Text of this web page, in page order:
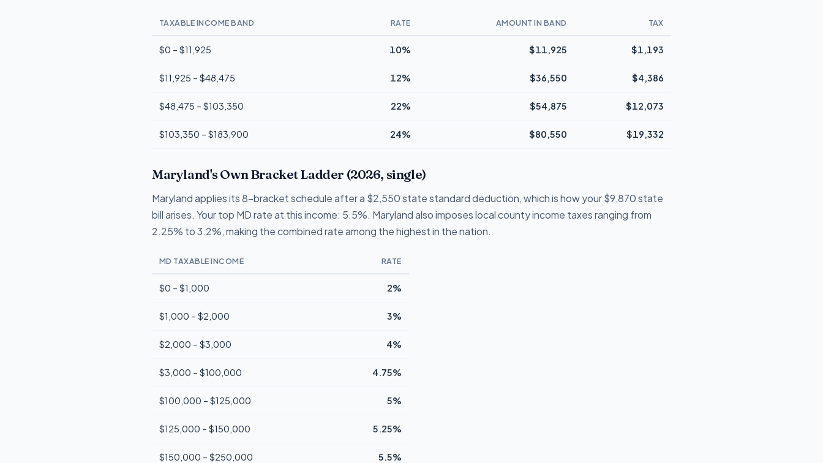
TAXABLE INCOME BAND RATE AMOUNT IN BAND TAX
$0 – $11,925 10% $11,925 $1,193
$11,925 – $48,475 12% $36,550 $4,386
$48,475 – $103,350 22% $54,875 $12,073
$103,350 – $183,900 24% $80,550 $19,332
Maryland's Own Bracket Ladder (2026, single)
Maryland applies its 8-bracket schedule after a $2,550 state standard deduction, which is how your $9,870 state
bill arises. Your top MD rate at this income: 5.5%. Maryland also imposes local county income taxes ranging from
2.25% to 3.2%, making the combined rate among the highest in the nation.
MD TAXABLE INCOME RATE
$0 – $1,000 2%
$1,000 – $2,000 3%
$2,000 – $3,000 4%
$3,000 – $100,000 4.75%
$100,000 – $125,000 5%
$125,000 – $150,000 5.25%
$150,000 – $250,000 5.5%